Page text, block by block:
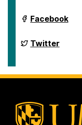
International
Semantic
Conference
2024
Facebook
International
Semantic
2024
Twitter